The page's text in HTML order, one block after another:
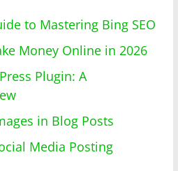
to Mastering Bing SEO
Money Online in 2026
Plugin: A
in Blog Posts
Media Posting